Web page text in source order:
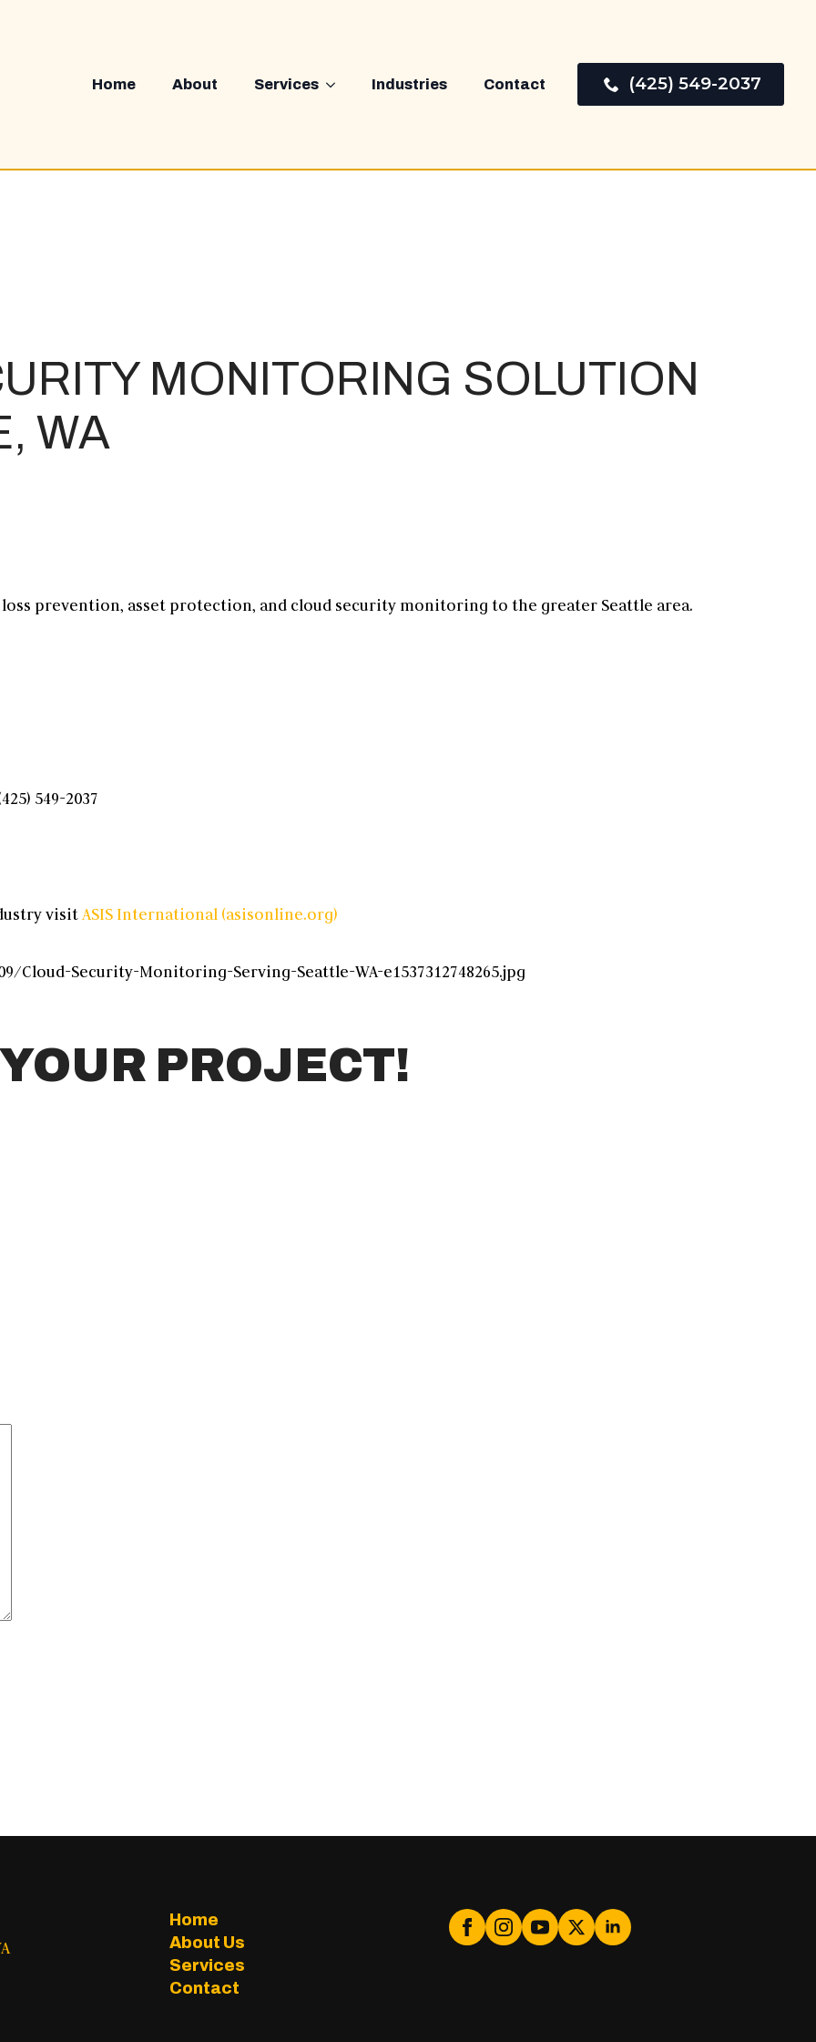
Home About Services Industries Contact (425) 549-2037
MONITORING SOLUTION
WA
prevention, asset protection, and cloud security monitoring to the greater Seattle area.
549-2037
visitASIS International (asisonline.org)
Security-Monitoring-Serving-Seattle-WA-e1537312748265.jpg
PROJECT!
Home
About Us
Services
Contact